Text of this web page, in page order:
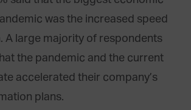
was the increased speed
A large majority of respondents
the pandemic and the current
accelerated their company’s
plans.